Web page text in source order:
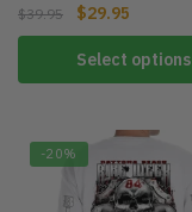
$39.95 $29.95
Select options
-20%